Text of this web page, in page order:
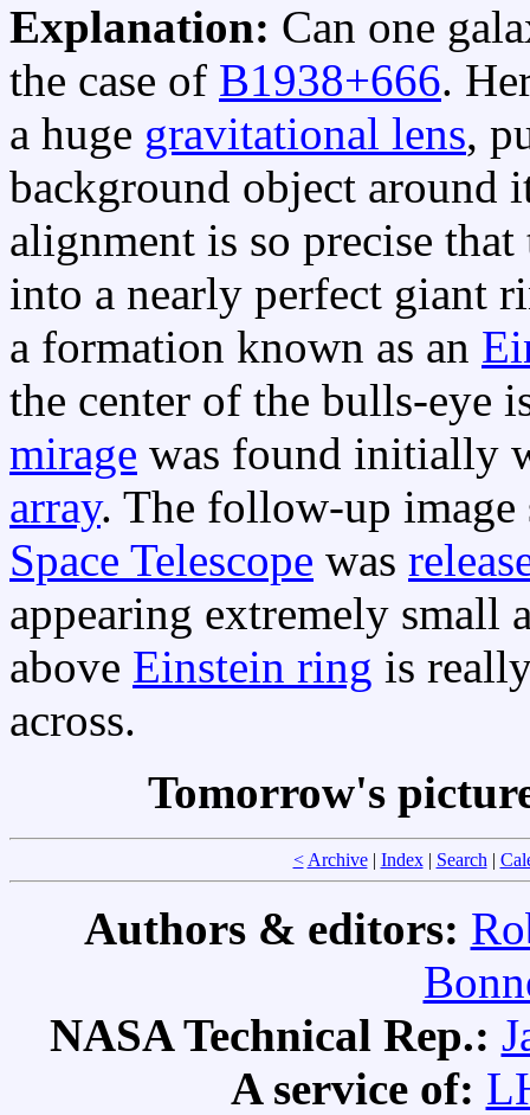
Explanation: Can one
the case of B1938+666.
a huge gravitational lens,
background object around
alignment is so precise
into a nearly perfect giant
a formation known as an
the center of the bulls-eye
mirage was found initially
array. The follow-up
Space Telescope was
appearing extremely small
above Einstein ring is
across.
Tomorrow's
< Archive| Index| Search|
Authors & editors:
NASA Technical Rep.:
A service of: